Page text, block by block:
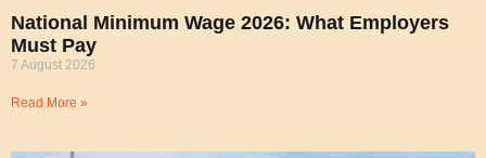
National Minimum Wage 2026: What Employers
Must Pay
7 August 2026
Read More »